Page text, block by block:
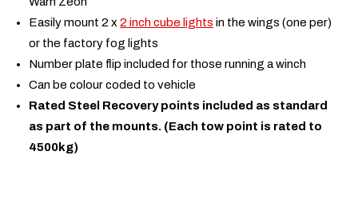
Easily mount 2 x2 inch cube lights in the wings (one per)
or the factory fog lights
Number plate flip included for those running a winch
Can be colour coded to vehicle
Rated Steel Recovery points included as standard
as part of the mounts. (Each tow point is rated to
4500kg)